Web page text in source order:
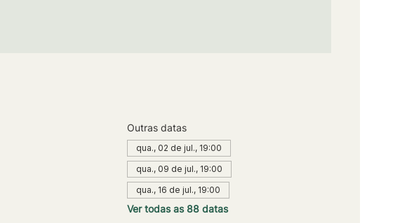
Outras datas
qua., 02 de jul., 19:00
qua., 09 de jul., 19:00
qua., 16 de jul., 19:00
Ver todas as 88 datas